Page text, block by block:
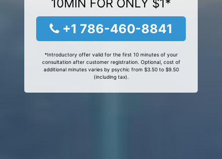
10MIN FOR ONLY $1*
+1 786-460-8841
*Introductory offer valid for the first 10 minutes of your
consultation after customer registration. Optional, cost of
additional minutes varies by psychic from $3.50 to $9.50
(including tax).